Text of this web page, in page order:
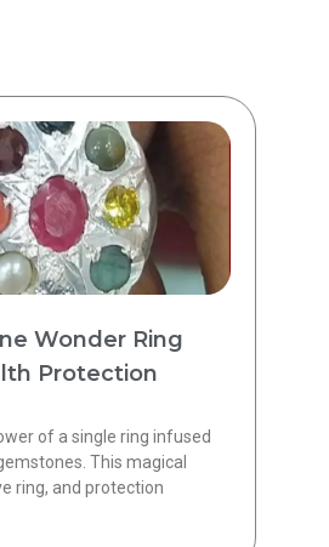
Wonder Ring
Protection
of a single ring infused
This magical
ring, and protection